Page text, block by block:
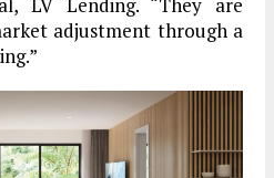
adjustment through a